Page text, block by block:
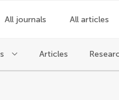
All journals All articles
Articles